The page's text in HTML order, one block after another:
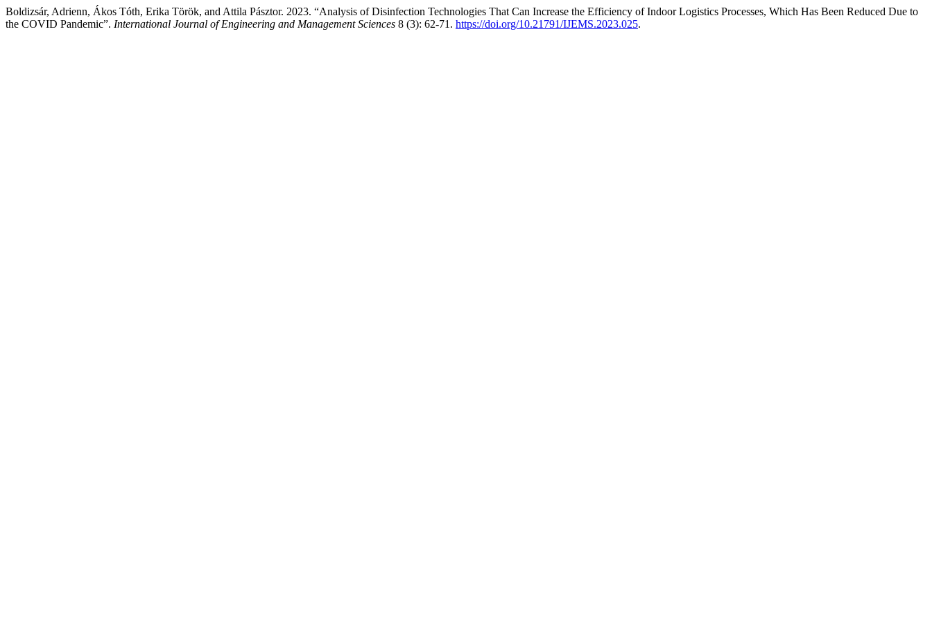
Boldizsár, Adrienn, Ákos Tóth, Erika Török, and Attila Pásztor. 2023. “Analysis of Disinfection Technologies That Can Increase the Efficiency of Indoor Logistics Processes, Which Has Been Reduced Due to
the COVID Pandemic”. International Journal of Engineering and Management Sciences 8 (3): 62-71. https://doi.org/10.21791/IJEMS.2023.025.